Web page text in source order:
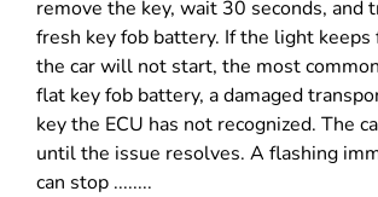
remove the key, wait 30 seconds, and
fresh key fob battery. If the light keeps
the car will not start, the most
flat key fob battery, a damaged
key the ECU has not recognized. The
until the issue resolves. A flashing
can stop ........